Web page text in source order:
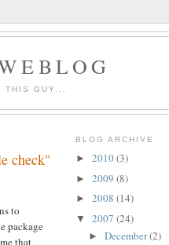
THIS GUY...
check"
to
package
that
BLOG ARCHIVE
► 2010(3)
► 2009 (8)
► 2008 (14)
▼ 2007 (24)
► December(2)